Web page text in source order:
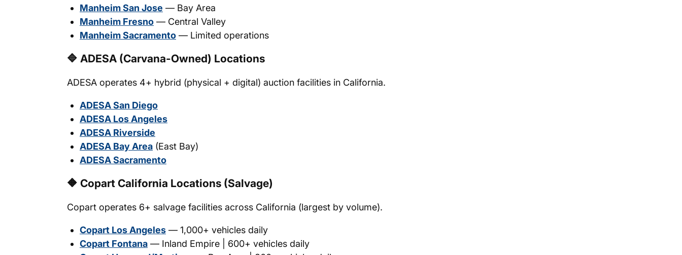
Manheim San Jose — Bay Area
Manheim Fresno — Central Valley
Manheim Sacramento — Limited operations
🔷 ADESA (Carvana-Owned) Locations
ADESA operates 4+ hybrid (physical + digital) auction facilities in California.
ADESA San Diego
ADESA Los Angeles
ADESA Riverside
ADESA Bay Area (East Bay)
ADESA Sacramento
🔶 Copart California Locations (Salvage)
Copart operates 6+ salvage facilities across California (largest by volume).
Copart Los Angeles — 1,000+ vehicles daily
Copart Fontana — Inland Empire | 600+ vehicles daily